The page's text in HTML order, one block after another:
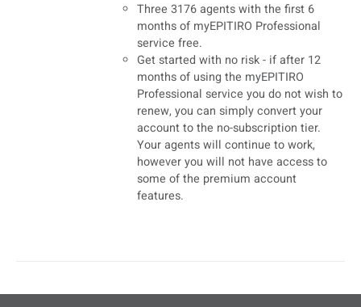
$1,077.00.$869.00.
Three 3176 agents with the first 6
months of myEPITIRO Professional
service free.
Get started with no risk - if after 12
months of using the myEPITIRO
Professional service you do not wish to
renew, you can simply convert your
account to the no-subscription tier.
Your agents will continue to work,
however you will not have access to
some of the premium account
features.